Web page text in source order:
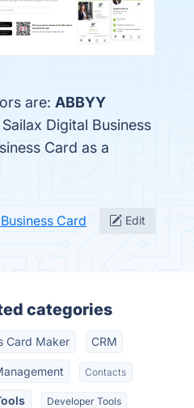
are: ABBYY
Digital Business
Card as a
Card Edit
categories
Card Maker CRM
Contacts
Developer Tools